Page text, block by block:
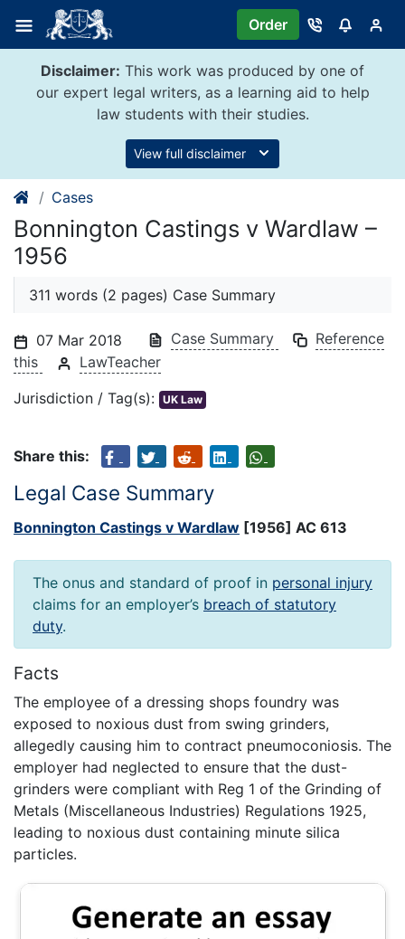
content
Order
Disclaimer: This work was produced by one of
our expert legal writers, as a learning aid to help
law students with their studies.
View full disclaimer
Cases
Bonnington Castings v Wardlaw –
1956
311 words (2 pages) Case Summary
07 Mar 2018 Case Summary
Reference
this
LawTeacher
Jurisdiction / Tag(s): UK Law
Share this:
Legal Case Summary
Bonnington Castings v Wardlaw [1956] AC 613
The onus and standard of proof in personal injury
claims for an employer’s breach of statutory
duty.
Facts
The employee of a dressing shops foundry was
exposed to noxious dust from swing grinders,
allegedly causing him to contract pneumoconiosis. The
employer had neglected to ensure that the dust-
grinders were compliant with Reg 1 of the Grinding of
Metals (Miscellaneous Industries) Regulations 1925,
leading to noxious dust containing minute silica
particles.